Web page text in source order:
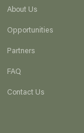
About Us
Opportunities
Partners
FAQ
Contact Us